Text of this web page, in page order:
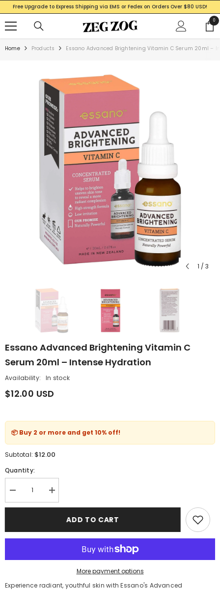
SKIP TO CONTENT
Free Upgrade to Express Shipping via EMS or Fedex on Orders Over $80 USD!
00
Home Products Essano Advanced Brightening Vitamin C Serum 20ml –
1 / 3
Essano Advanced Brightening Vitamin C
Serum 20ml – Intense Hydration
Availability: In stock
$12.00 USD
📦 Buy 2 or more and get 10% off!
Subtotal: $12.00
Quantity:
Decrease
quantity
for
Vitamin
20ml
Hydration
Increase
quantity
for
Advanced
Vitamin
20ml
Hydration
ADD TO CART
More payment options
Experience radiant, youthful skin with Essano's Advanced